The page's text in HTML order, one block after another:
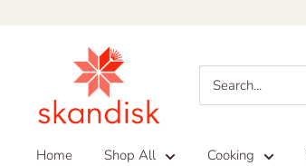
Home Shop All Cooking